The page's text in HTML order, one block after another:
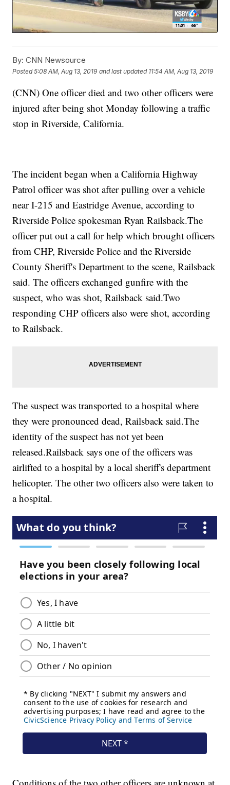
By: CNN Newsource
Posted5:08 AM, Aug 13, 2019 and last updated 11:54 AM, Aug 13, 2019
(CNN) One officer died and two other officers were
injured after being shot Monday following a traffic
stop in Riverside, California.
The incident began when a California Highway
Patrol officer was shot after pulling over a vehicle
near I-215 and Eastridge Avenue, according to
Riverside Police spokesman Ryan Railsback.The
officer put out a call for help which brought officers
from CHP, Riverside Police and the Riverside
County Sheriff's Department to the scene, Railsback
said. The officers exchanged gunfire with the
suspect, who was shot, Railsback said.Two
responding CHP officers also were shot, according
to Railsback.
The suspect was transported to a hospital where
they were pronounced dead, Railsback said.The
identity of the suspect has not yet been
released.Railsback says one of the officers was
airlifted to a hospital by a local sheriff's department
helicopter. The other two officers also were taken to
a hospital.